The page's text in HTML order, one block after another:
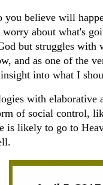
believe will
about what's
but struggles with
and as one of the
into what I
with elaborative
of social control,
is likely to go to